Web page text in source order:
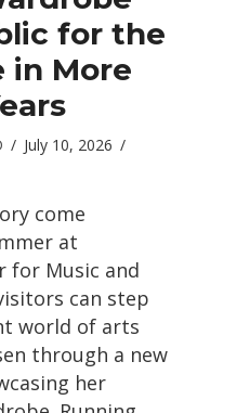
for the
in More
/ July 10, 2026 /
come
at
for Music and
can step
world of arts
through a new
her